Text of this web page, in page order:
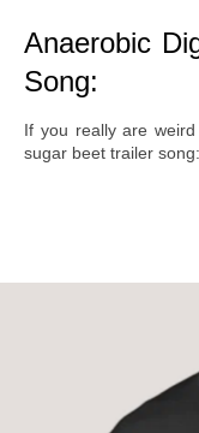
Anaerobic
Song:
If you really are
sugar beet trailer song: